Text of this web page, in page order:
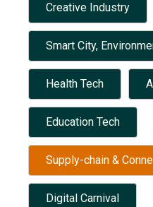
Creative Industry
Smart City,
Health Tech
Education Tech
Supply-chain &
Digital Carnival